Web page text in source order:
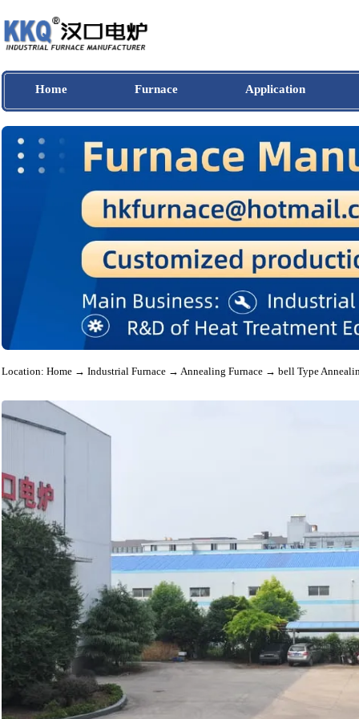
Home Furnace Application
Location:Home Industrial Furnace→Annealing Furnace→ bell Type